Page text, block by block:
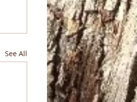
See All